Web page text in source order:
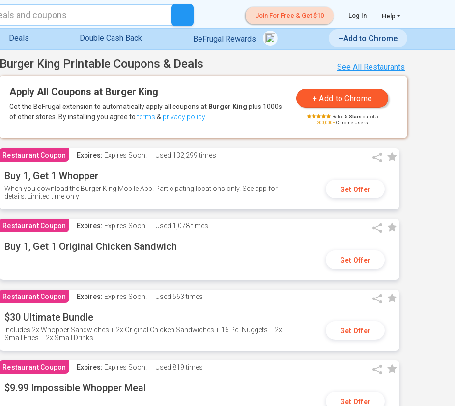
Join For Free & Get $10 Log In Help
Deals Double Cash Back BeFrugal Rewards +Add to Chrome
See All Restaurants
Burger King Printable Coupons & Deals
Apply All Coupons at Burger King
Get the BeFrugal extension to automatically apply all coupons at Burger King plus 1000s
of other stores. By installing you agree toterms & privacy policy Rated 5 Stars out of 5
200,000+Chrome Users
Restaurant Coupon Expires: Expires Soon! Used 132,299 times
Buy 1, Get 1 Whopper
When you download the Burger King Mobile App. Participating locations only. See app for
details. Limited time only
Get Offer
Restaurant Coupon Expires: Expires Soon! Used 1,078 times
Buy 1, Get 1 Original Chicken Sandwich
Get Offer
Restaurant Coupon Expires: Expires Soon! Used 563 times
$30 Ultimate Bundle
Includes 2x Whopper Sandwiches + 2x Original Chicken Sandwiches + 16 Pc. Nuggets + 2x
Small Fries + 2x Small Drinks
Get Offer
Restaurant Coupon Expires: Expires Soon! Used 819 times
$9.99 Impossible Whopper Meal
Get Offer